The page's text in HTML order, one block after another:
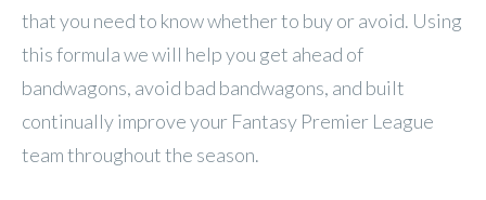
that you need to know whether to buy or avoid. Using
this formula we will help you get ahead of
bandwagons, avoid bad bandwagons, and built
continually improve your Fantasy Premier League
team throughout the season.